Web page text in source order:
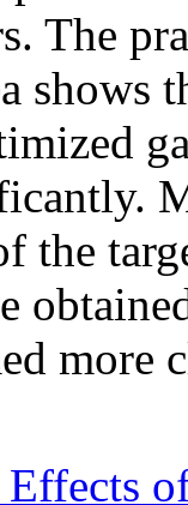
The
shows
the
more